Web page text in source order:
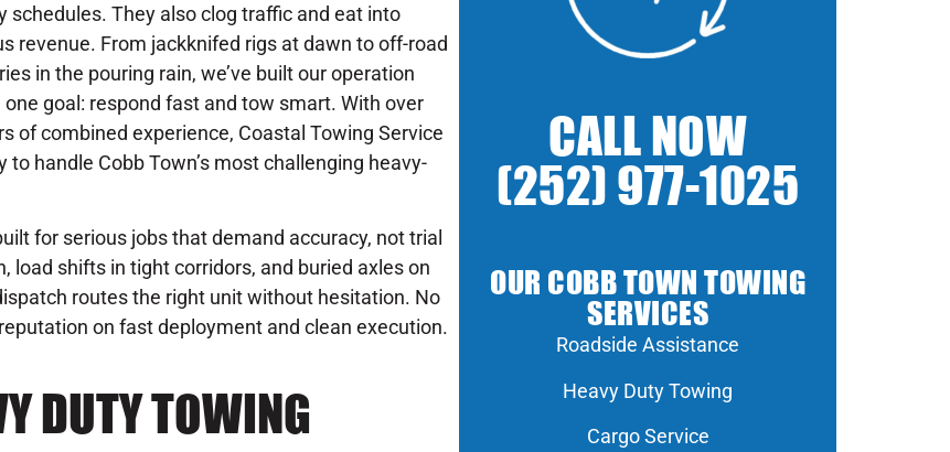
schedules. They also clog traffic and eat into
revenue. From jackknifed rigs at dawn to off-road
in the pouring rain, we’ve built our operation
one goal: respond fast and tow smart. With over
of combined experience, Coastal Towing Service
to handle Cobb Town’s most challenging heavy-
for serious jobs that demand accuracy, not trial
load shifts in tight corridors, and buried axles on
routes the right unit without hesitation. No
on fast deployment and clean execution.
DUTY TOWING
CALL NOW
(252) 977-1025
OUR COBB TOWN TOWING
SERVICES
Roadside Assistance
Heavy Duty Towing
Cargo Service